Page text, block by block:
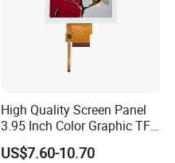
High Quality Screen Panel
3.95 Inch Color Graphic TFT
LCD Display
US$7.60-10.70